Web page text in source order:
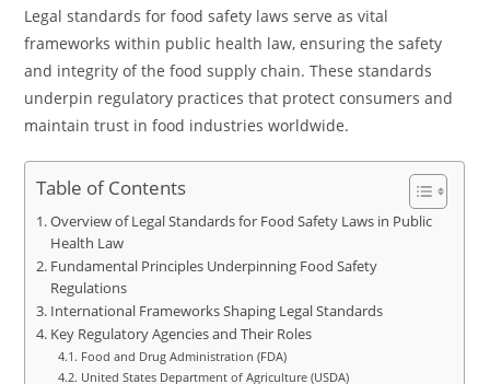
Legal standards for food safety laws serve as vital
frameworks within public health law, ensuring the safety
and integrity of the food supply chain. These standards
underpin regulatory practices that protect consumers and
maintain trust in food industries worldwide.
Table of Contents
Overview of Legal Standards for Food Safety Laws in Public
Health Law
Fundamental Principles Underpinning Food Safety
Regulations
International Frameworks Shaping Legal Standards
Key Regulatory Agencies and Their Roles
Food and Drug Administration (FDA)
United States Department of Agriculture (USDA)